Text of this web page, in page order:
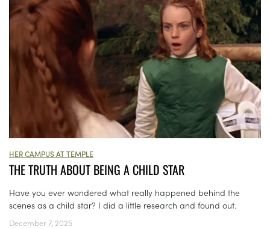
HER CAMPUS AT TEMPLE
THE TRUTH ABOUT BEING A CHILD STAR
Have you ever wondered what really happened behind the
scenes as a child star? I did a little research and found out.
December 7, 2025